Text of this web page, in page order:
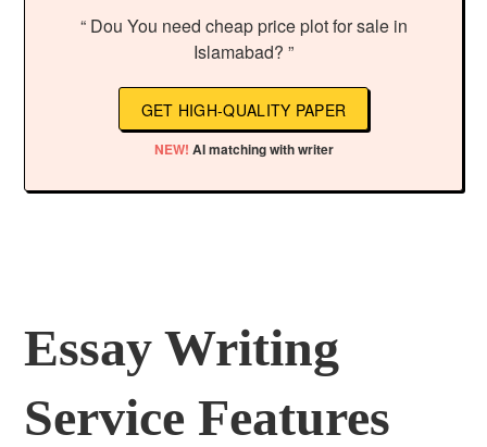
“ Dou You need cheap price plot for sale in
Islamabad? ”
GET HIGH-QUALITY PAPER
NEW! AI matching with writer
Essay Writing
Service Features